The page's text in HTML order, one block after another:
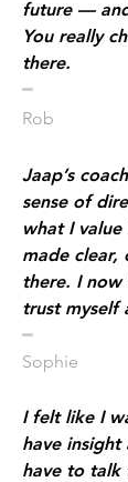
future —
You really
there.
​━
Rob
Jaap’s
sense of
what I
made clear,
there. I
trust myself
​━
Sophie
I felt like I
have insight
have to